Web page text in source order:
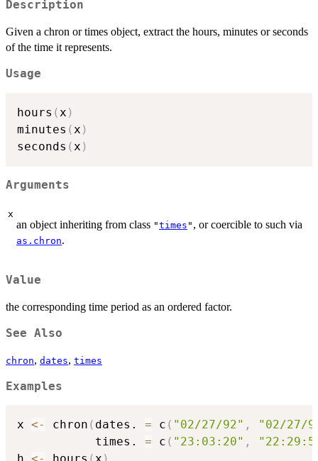
Description
Given a chron or times object, extract the hours, minutes or seconds
of the time it represents.
Usage
hours (x )
minutes (x )
seconds (x )
Arguments
x
an object inheriting from class "times " , or coercible to such via
as.chron.
Value
the corresponding time period as an ordered factor.
See Also
chron, dates, times
Examples
x <- chron ( dates. = c ( "02/27/92" ,
"02/27/
           times.
= c ( "23:03:20" ,